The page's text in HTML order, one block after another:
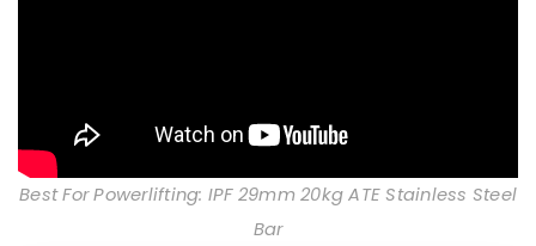
Best For Powerlifting: IPF 29mm 20kg ATE Stainless Steel
Bar